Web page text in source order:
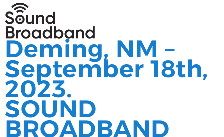
Deming, NM –
September 18th,
2023.
SOUND
BROADBAND